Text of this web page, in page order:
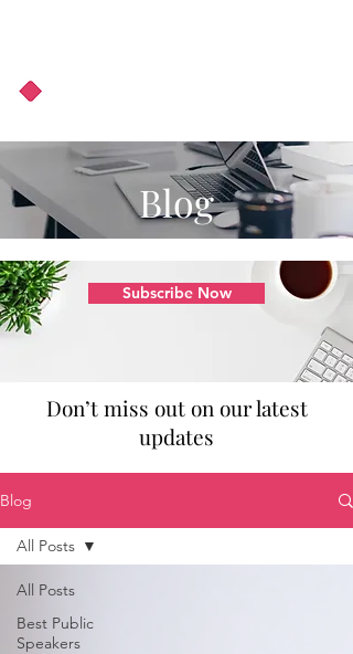
Blog
Subscribe Now
Don’t miss out on our latest
updates
Blog
All Posts
Best Public
Speakers
All Posts